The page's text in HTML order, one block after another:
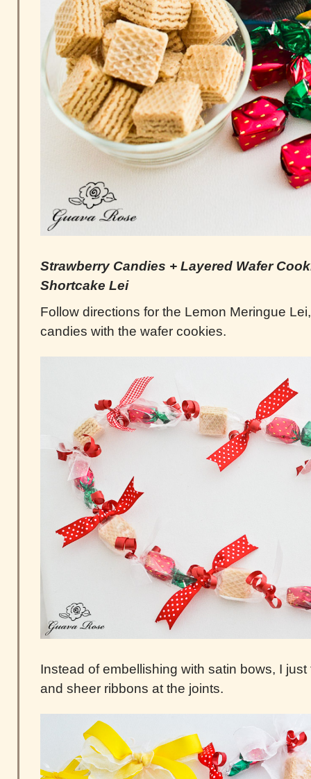
Strawberry Candies + Layered Wafer
Shortcake Lei
Follow directions for the Lemon Meringue
candies with the wafer cookies.
Instead of embellishing with satin bows, I
and sheer ribbons at the joints.